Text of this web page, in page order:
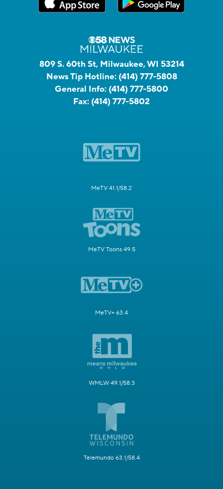
809 S. 60th St, Milwaukee, WI 53214
News Tip Hotline: (414) 777-5808
General Info: (414) 777-5800
Fax: (414) 777-5802
MeTV 41.1/58.2
MeTV Toons 49.5
MeTV+ 63.4
WMLW 49.1/58.3
Telemundo 63.1/58.4